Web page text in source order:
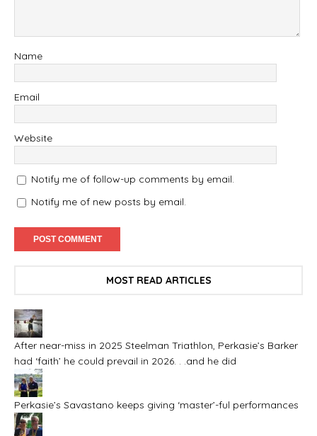
Name
Email
Website
Notify me of follow-up comments by email.
Notify me of new posts by email.
MOST READ ARTICLES
After near-miss in 2025 Steelman Triathlon, Perkasie’s Barker
had ‘faith’ he could prevail in 2026. . .and he did
Perkasie’s Savastano keeps giving ‘master’-ful performances